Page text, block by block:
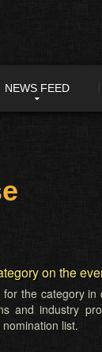
NEWS FEED
on the
for the category
and industry
list.